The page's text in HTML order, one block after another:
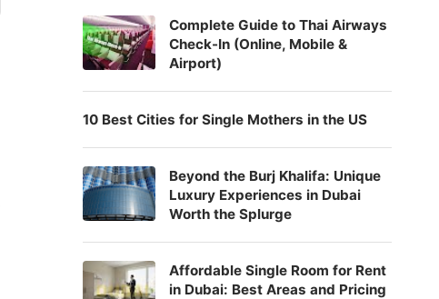
Complete Guide to Thai Airways
Check-In (Online, Mobile &
Airport)
10 Best Cities for Single Mothers in the US
Beyond the Burj Khalifa: Unique
Luxury Experiences in Dubai
Worth the Splurge
Affordable Single Room for Rent
in Dubai: Best Areas and Pricing